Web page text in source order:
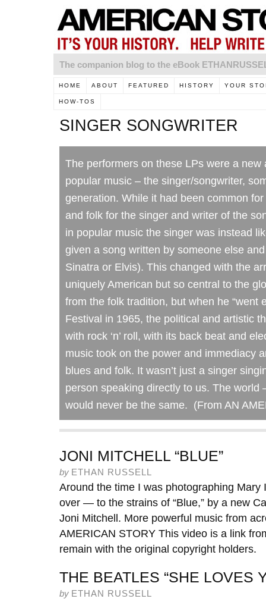
The companion blog to the eBook
HOME ABOUT FEATURED HISTORY YOUR
HOW-TOS
SINGER SONGWRITER
The performers on these LPs were a new
popular music – the singer/songwriter,
generation. While it had been common
and folk for the singer and writer of the
in popular music the singer was instead
given a song written by someone else
Sinatra or Elvis). This changed with the
uniquely American but so central to the
from the folk tradition, but when he “went
Festival in 1965, the political and artistic
with rock ‘n’ roll, with its back beat and
music took on the power and immediacy
blues and folk. It wasn’t just a singer
person speaking directly to us. The world
would never be the same. (From AN
JONI MITCHELL “BLUE”
by ETHAN RUSSELL
Around the time I was photographing
over — to the strains of “Blue,” by a new
Joni Mitchell. More powerful music from
AMERICAN STORY This video is a link
remain with the original copyright holders.
THE BEATLES “SHE LOVES
by ETHAN RUSSELL